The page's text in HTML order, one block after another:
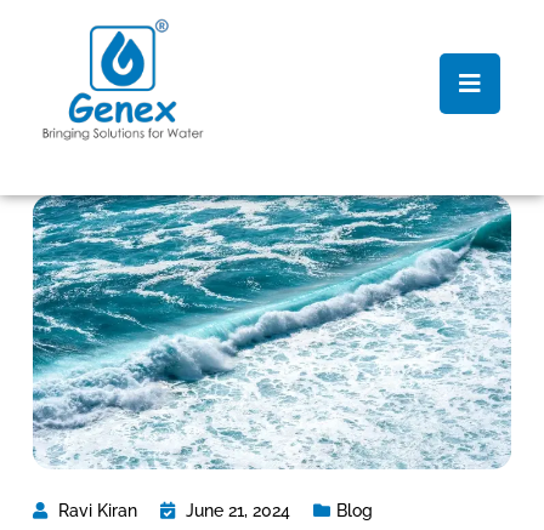
Ravi Kiran June 21, 2024 Blog